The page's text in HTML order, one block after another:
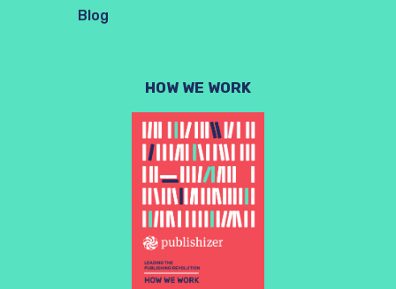
Blog
HOW WE WORK